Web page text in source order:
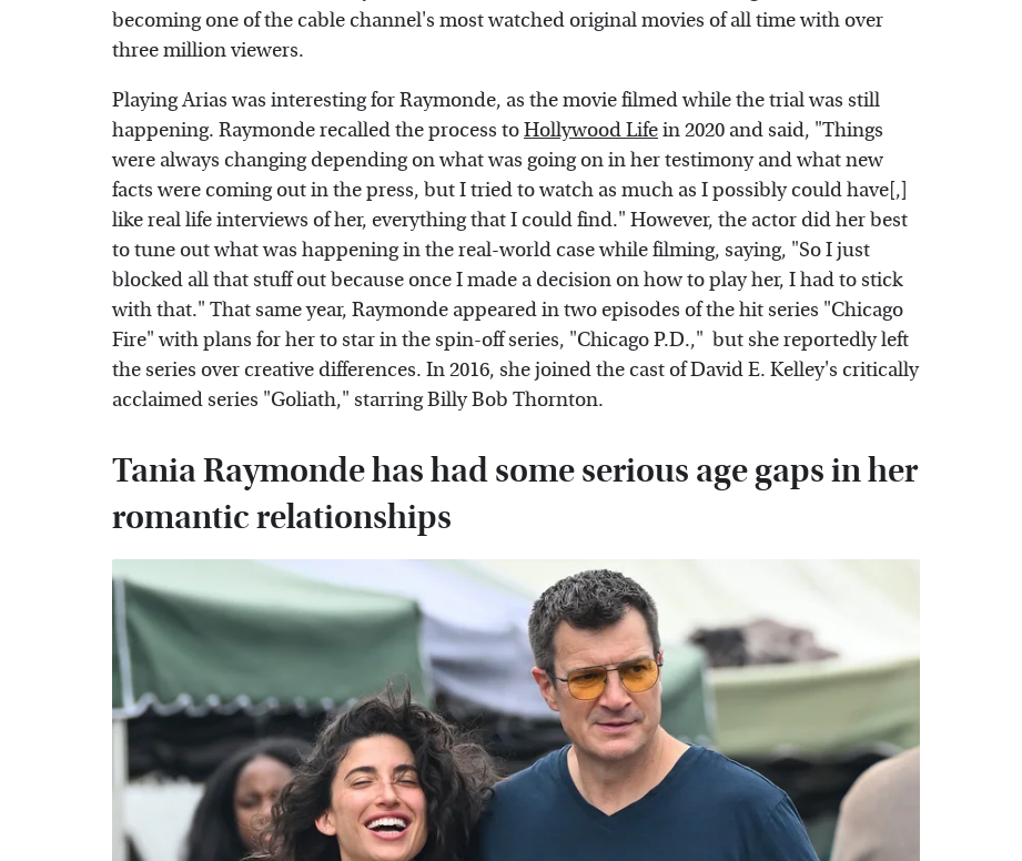
becoming one of the cable channel's most watched original movies of all time with over
three million viewers.
Playing Arias was interesting for Raymonde, as the movie filmed while the trial was still
happening. Raymonde recalled the process toHollywood Lifein 2020 and said, "Things
were always changing depending on what was going on in her testimony and what new
facts were coming out in the press, but I tried to watch as much as I possibly could have[,]
like real life interviews of her, everything that I could find." However, the actor did her best
to tune out what was happening in the real-world case while filming, saying, "So I just
blocked all that stuff out because once I made a decision on how to play her, I had to stick
with that." That same year, Raymonde appeared in two episodes of the hit series "Chicago
Fire" with plans for her to star in the spin-off series, "Chicago P.D.," but she reportedly left
the series over creative differences. In 2016, she joined the cast of David E. Kelley's critically
acclaimed series "Goliath," starring Billy Bob Thornton.
Tania Raymonde has had some serious age gaps in her
romantic relationships